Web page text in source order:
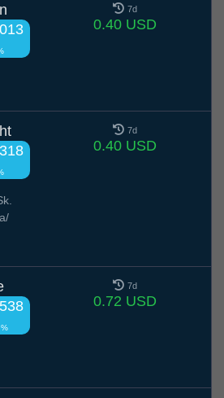
7d
0.40 USD
7d
0.40 USD
7d
0.72 USD